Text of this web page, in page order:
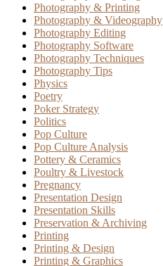
Photography & Printing
Photography & Videography
Photography Editing
Photography Software
Photography Techniques
Photography Tips
Physics
Poetry
Poker Strategy
Politics
Pop Culture
Pop Culture Analysis
Pottery & Ceramics
Poultry & Livestock
Pregnancy
Presentation Design
Presentation Skills
Preservation & Archiving
Printing
Printing & Design
Printing & Graphics